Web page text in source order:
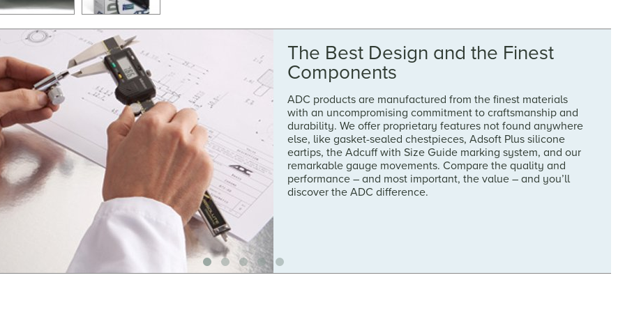
The Best Design and the Finest
Components
ADC products are manufactured from the finest materials
with an uncompromising commitment to craftsmanship and
durability. We offer proprietary features not found anywhere
else, like gasket-sealed chestpieces, Adsoft Plus silicone
eartips, the Adcuff with Size Guide marking system, and our
remarkable gauge movements. Compare the quality and
performance – and most important, the value – and you’ll
discover the ADC difference.